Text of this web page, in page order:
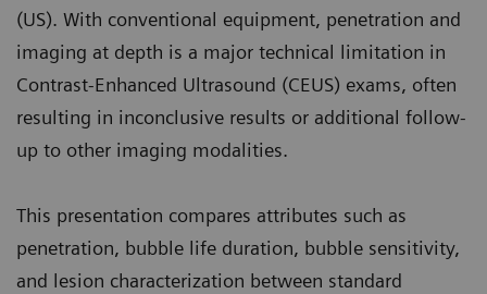
(US). With conventional equipment, penetration and
imaging at depth is a major technical limitation in
Contrast-Enhanced Ultrasound (CEUS) exams, often
resulting in inconclusive results or additional follow-
up to other imaging modalities.
This presentation compares attributes such as
penetration, bubble life duration, bubble sensitivity,
and lesion characterization between standard